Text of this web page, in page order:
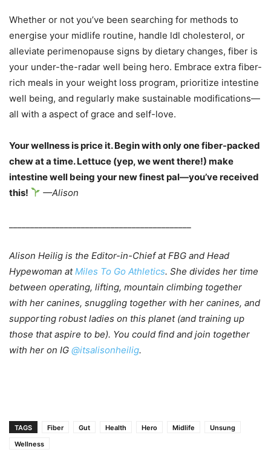
Whether or not you’ve been searching for methods to
energise your midlife routine, handle ldl cholesterol, or
alleviate perimenopause signs by dietary changes, fiber is
your under-the-radar well being hero. Embrace extra fiber-
rich meals in your weight loss program, prioritize intestine
well being, and regularly make sustainable modifications—
all with a aspect of grace and self-love.
Your wellness is price it. Begin with only one fiber-packed
chew at a time. Lettuce (yep, we went there!) make
intestine well being your new finest pal—you’ve received
this!
—Alison
Alison Heilig is the Editor-in-Chief at FBG and Head
Hypewoman atMiles To Go Athletics. She divides her time
between operating, lifting, mountain climbing together
with her canines, snuggling together with her canines, and
supporting robust ladies on this planet (and training up
those that aspire to be). You could find and join together
with her on IG @itsalisonheilig.
TAGS Fiber Gut Health Hero Midlife
Unsung
Wellness